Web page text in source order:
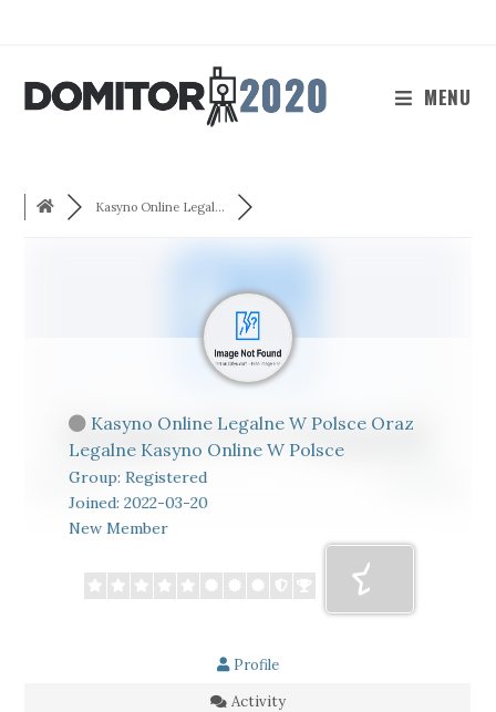
MENU
Kasyno Online Legal...
Kasyno Online Legalne W Polsce Oraz
Legalne Kasyno Online W Polsce
Group: Registered
Joined: 2022-03-20
New Member
Profile
Activity